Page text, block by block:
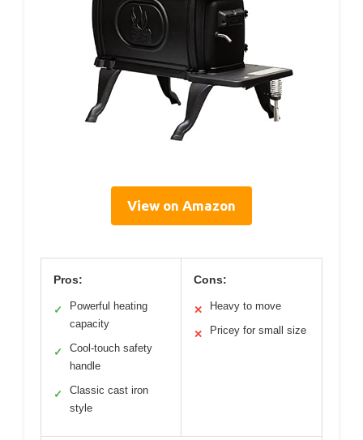
View on Amazon
Pros:
✓
Powerful heating
capacity
✓
Cool-touch safety
handle
✓
Classic cast iron
style
Cons:
✕ Heavy to move
✕ Pricey for small size